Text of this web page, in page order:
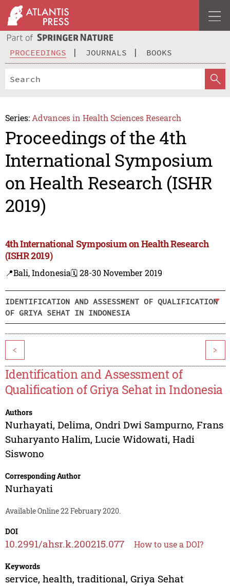
PROCEEDINGS JOURNALS BOOKS
Series: Advances in Health Sciences Research
Proceedings of the 4th
International Symposium
on Health Research (ISHR
2019)
4th International Symposium on Health Research
(ISHR 2019)
📍Bali, Indonesia🗓️ 28-30 November 2019
IDENTIFICATION AND ASSESSMENT OF QUALIFICATION
OF GRIYA SEHAT IN INDONESIA
< >
Identification and Assessment of
Qualification of Griya Sehat in Indonesia
Authors
Nurhayati, Delima, Ondri Dwi Sampurno, Frans
Suharyanto Halim, Lucie Widowati, Hadi
Siswono
Corresponding Author
Nurhayati
Available Online 22 February 2020.
DOI
10.2991/ahsr.k.200215.077 How to use a DOI?
Keywords
service, health, traditional, Griya Sehat